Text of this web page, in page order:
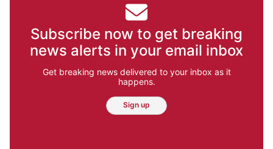
Subscribe now to get breaking
news alerts in your email inbox
Get breaking news delivered to your inbox as it
happens.
Sign up